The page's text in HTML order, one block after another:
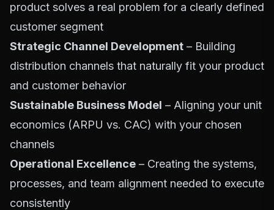
product solves a real problem for a clearly defined
customer segment
Strategic Channel Development – Building
distribution channels that naturally fit your product
and customer behavior
Sustainable Business Model – Aligning your unit
economics (ARPU vs. CAC) with your chosen
channels
Operational Excellence – Creating the systems,
processes, and team alignment needed to execute
consistently